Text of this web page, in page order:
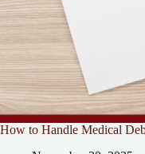
How to Handle Medical